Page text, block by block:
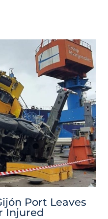
Port Leaves
Injured